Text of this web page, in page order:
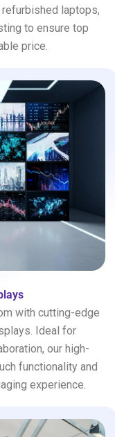
laptops,
to ensure top
price.
with cutting-edge
Ideal for
our high-
functionality and
experience.